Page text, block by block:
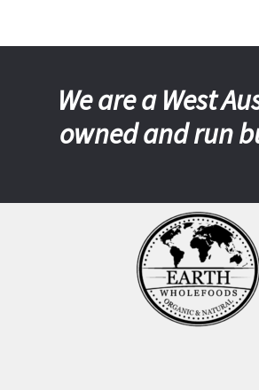
We are a West
owned and run